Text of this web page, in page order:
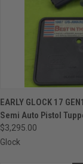
QUICK VIEW
Compare
EARLY GLOCK 17
Semi Auto Pistol
$3,295.00
Glock